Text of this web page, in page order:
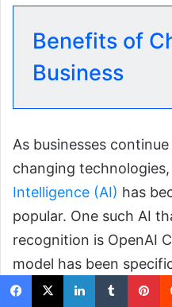
Benefits of
Business
As businesses
changing
Intelligence (AI) has
popular. One such AI
recognition is OpenAI
model has been
understand and